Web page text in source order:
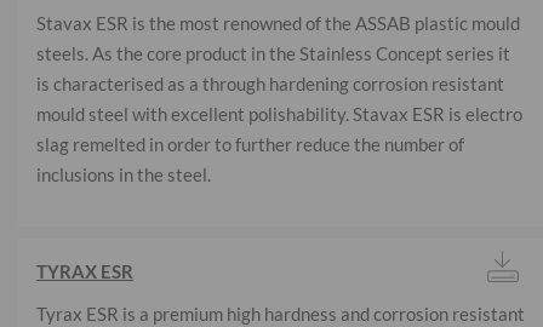
Stavax ESR is the most renowned of the ASSAB plastic mould
steels. As the core product in the Stainless Concept series it
is characterised as a through hardening corrosion resistant
mould steel with excellent polishability. Stavax ESR is electro
slag remelted in order to further reduce the number of
inclusions in the steel.
TYRAX ESR
Tyrax ESR is a premium high hardness and corrosion resistant